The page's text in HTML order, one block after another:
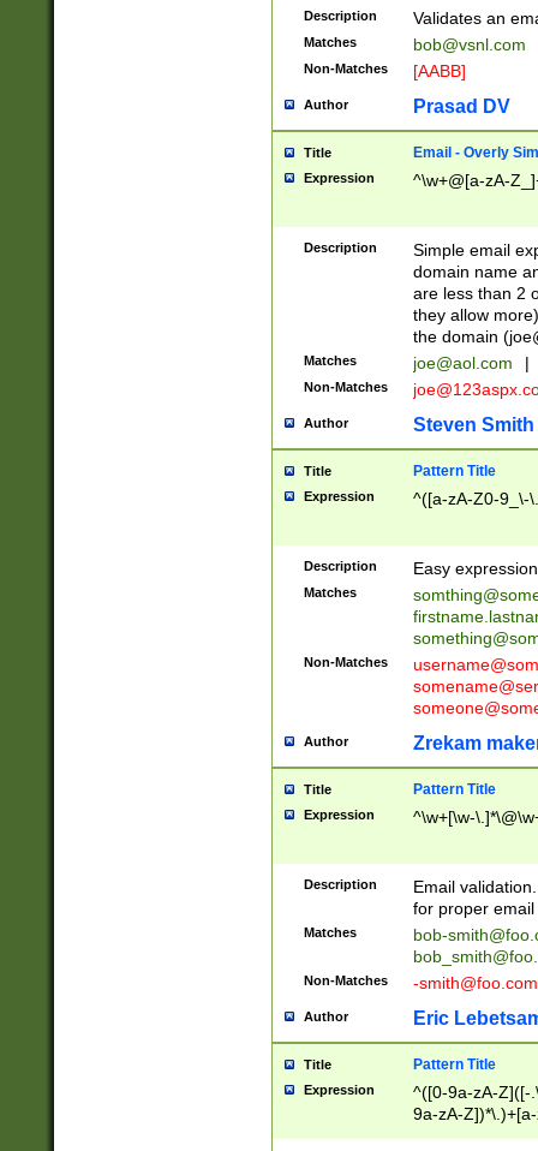
Description Validates an
Matches bob@vsnl.com
Non-Matches [AABB]
Author Prasad DV
Title Email - Overly
Expression ^\w+@[a-zA-
Description
Simple email
domain name
are less than 2
they allow
the domain (
Matches joe@aol.com |
Non-Matches
Author Steven Smith
Title Pattern Title
Expression ^([a-zA-Z0-9_\-
Description Easy
Matches
Non-Matches
Author Zrekam
Title Pattern Title
Expression ^\w+[\w-
Description
Email
for proper
Matches
bob-
Non-Matches -smith@foo.com
Author Eric
Title Pattern Title
Expression
^([0-9a-zA-Z]([-
9a-zA-